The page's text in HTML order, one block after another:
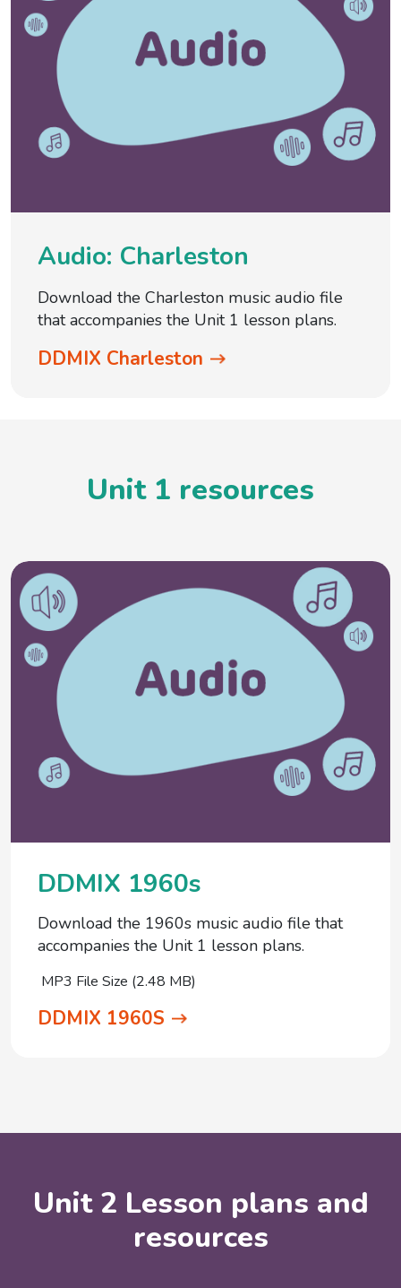
Audio: Charleston
Download the Charleston music audio file
that accompanies the Unit 1 lesson plans.
DDMIX Charleston
Unit 1 resources
DDMIX 1960s
Download the 1960s music audio file that
accompanies the Unit 1 lesson plans.
MP3 File Size (2.48 MB)
DDMIX 1960S
Unit 2 Lesson plans and
resources